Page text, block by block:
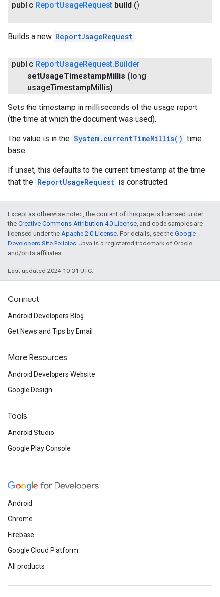
public ReportUsageRequest build ()
Builds a new ReportUsageRequest .
public ReportUsageRequest. Builder
setUsageTimestampMillis (long
usageTimestamp Millis)
Sets the timestamp in milliseconds of the usage report
(the time at which the document was used).
The value is in the System.currentTimeMillis() time
base.
If unset, this defaults to the current timestamp at the time
that the ReportUsageRequest is constructed.
Except as otherwise noted, the content of this page is licensed under
the Creative Commons Attribution 4.0 License, and code samples are
licensed under the Apache 2.0 License. For details, see the Google
Developers Site Policies. Java is a registered trademark of Oracle
and/or its affiliates.
Last updated 2024-10-31 UTC.
Connect
Android Developers Blog
Get News and Tips by Email
More Resources
Android Developers Website
Google Design
Tools
Android Studio
Google Play Console
Android
Chrome
Firebase
Google Cloud Platform
All products